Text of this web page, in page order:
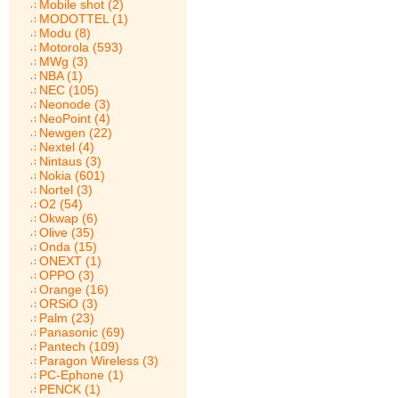
Mobile shot (2)
MODOTTEL (1)
Modu (8)
Motorola (593)
MWg (3)
NBA (1)
NEC (105)
Neonode (3)
NeoPoint (4)
Newgen (22)
Nextel (4)
Nintaus (3)
Nokia (601)
Nortel (3)
O2 (54)
Okwap (6)
Olive (35)
Onda (15)
ONEXT (1)
OPPO (3)
Orange (16)
ORSiO (3)
Palm (23)
Panasonic (69)
Pantech (109)
Paragon Wireless (3)
PC-Ephone (1)
PENCK (1)